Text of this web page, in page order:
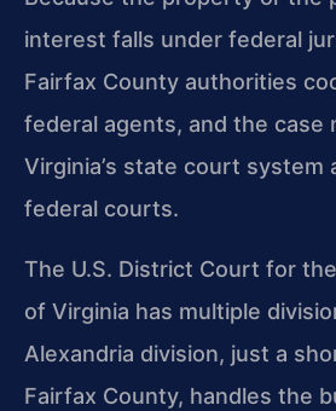
interest falls under federal
Fairfax County authorities
federal agents, and the case
Virginia’s state court system
federal courts.
The U.S. District Court for
of Virginia has multiple
Alexandria division, just a
Fairfax County, handles the